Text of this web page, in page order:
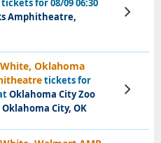
tickets for 08/09 06:30
Amphitheatre,
View
Tickets
Oklahoma
tickets for
Oklahoma City Zoo
City, OK
View
Tickets